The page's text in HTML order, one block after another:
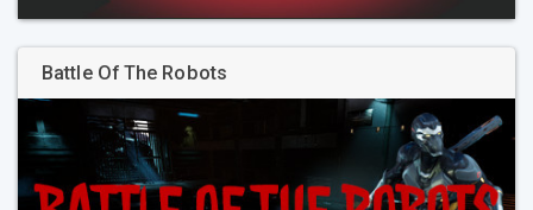
Battle Of The Robots